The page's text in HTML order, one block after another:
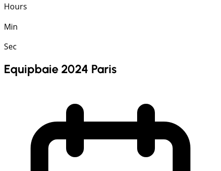
Hours
Min
Sec
Equipbaie 2024 Paris